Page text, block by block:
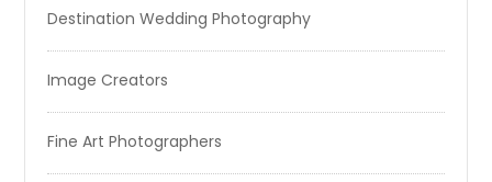
Bedford, IN
Bath, IN
Bartlett, IL
Destination Wedding Photography
Image Creators
Fine Art Photographers